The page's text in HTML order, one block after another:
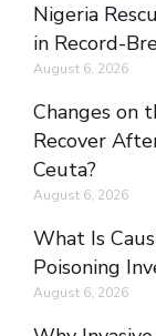
Nigeria
in Record-
August 6, 2026
Changes on
Recover
Ceuta?
August 6, 2026
What Is
Poisoning
August 6, 2026